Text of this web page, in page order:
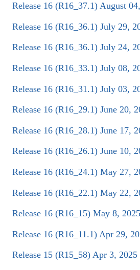
Release 16 (R16_37.1) August
Release 16 (R16_36.1) July 29,
Release 16 (R16_36.1) July 24,
Release 16 (R16_33.1) July 08,
Release 16 (R16_31.1) July 03,
Release 16 (R16_29.1) June 20,
Release 16 (R16_28.1) June 17,
Release 16 (R16_26.1) June 10,
Release 16 (R16_24.1) May 27,
Release 16 (R16_22.1) May 22,
Release 16 (R16_15) May 8, 2025
Release 16 (R16_11.1) Apr 29,
Release 15 (R15_58) Apr 3, 2025